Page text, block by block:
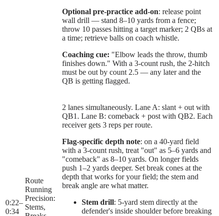
Optional pre-practice add-on: release point
wall drill — stand 8–10 yards from a fence;
throw 10 passes hitting a target marker; 2 QBs at
a time; retrieve balls on coach whistle.
Coaching cue: "Elbow leads the throw, thumb
finishes down." With a 3-count rush, the 2-hitch
must be out by count 2.5 — any later and the
QB is getting flagged.
0:22–
0:34
Route
Running
Precision:
Stems,
2 lanes simultaneously. Lane A: slant + out with
QB1. Lane B: comeback + post with QB2. Each
receiver gets 3 reps per route.
Flag-specific depth note: on a 40-yard field
with a 3-count rush, treat "out" as 5–6 yards and
"comeback" as 8–10 yards. On longer fields
push 1–2 yards deeper. Set break cones at the
depth that works for your field; the stem and
break angle are what matter.
Stem drill: 5-yard stem directly at the
defender's inside shoulder before breaking